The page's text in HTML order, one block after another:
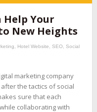
Help Your
New Heights
Hotel Website SEO
Social
marketing company
the tactics of social
sure that each
collaborating with